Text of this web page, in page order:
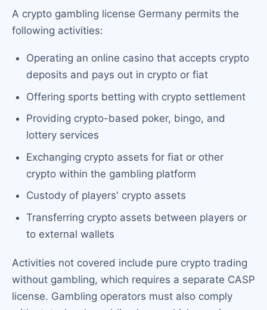
A crypto gambling license Germany permits the
following activities:
Operating an online casino that accepts crypto
deposits and pays out in crypto or fiat
Offering sports betting with crypto settlement
Providing crypto-based poker, bingo, and
lottery services
Exchanging crypto assets for fiat or other
crypto within the gambling platform
Custody of players' crypto assets
Transferring crypto assets between players or
to external wallets
Activities not covered include pure crypto trading
without gambling, which requires a separate CASP
license. Gambling operators must also comply